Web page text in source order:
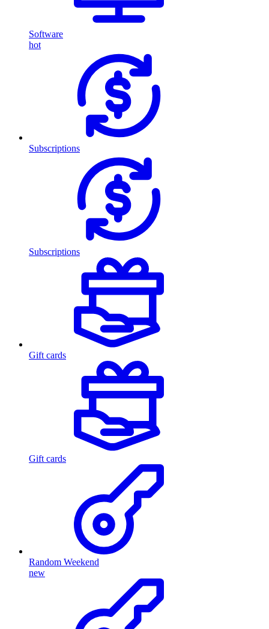
Software
hot
Subscriptions
Subscriptions
Gift cards
Gift cards
Random Weekend
new